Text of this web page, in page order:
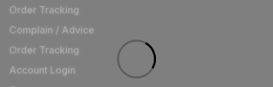
Order Tracking
Complain / Advice
Order Tracking
Account Login